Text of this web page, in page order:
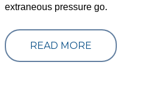
extraneous pressure go.
READ MORE